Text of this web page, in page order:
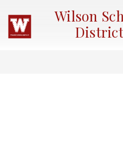
content
Wilson
District